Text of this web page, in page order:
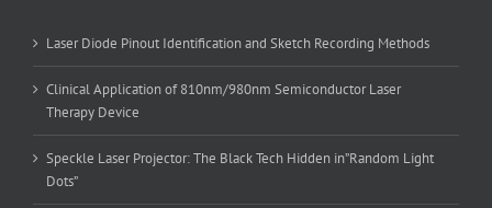
Laser Diode Pinout Identification and Sketch Recording Methods
Clinical Application of 810nm/980nm Semiconductor Laser
Therapy Device
Speckle Laser Projector: The Black Tech Hidden in”Random Light
Dots”